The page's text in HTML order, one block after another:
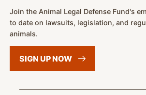
Join the Animal Legal Defense Fund's
to date on lawsuits, legislation, and
animals.
SIGN UPNOW